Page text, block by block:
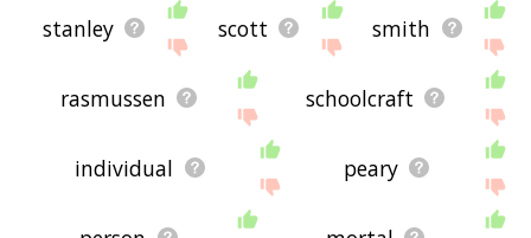
stanley scott smith
rasmussen schoolcraft
individual peary